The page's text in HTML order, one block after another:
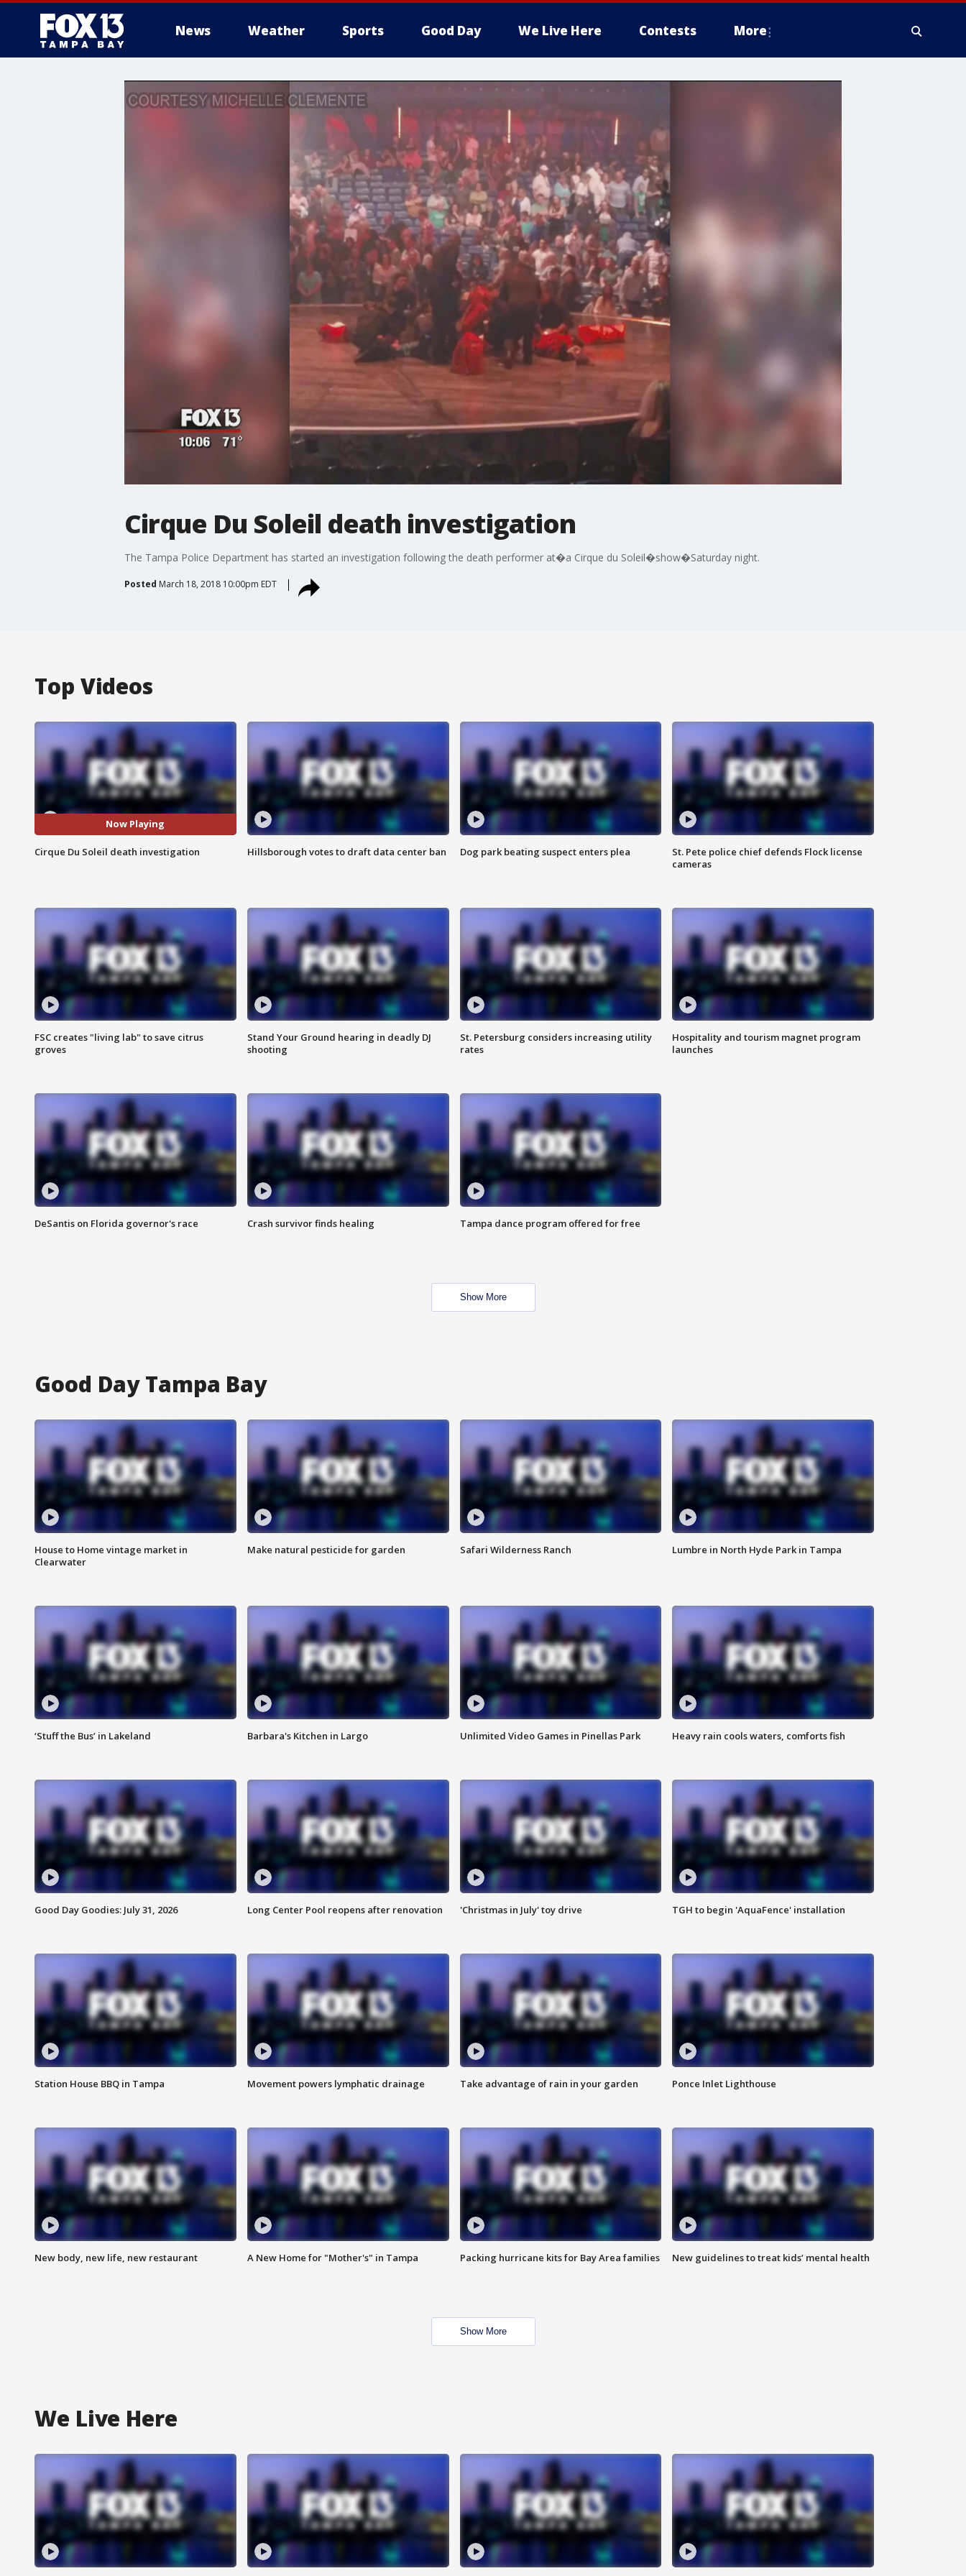
News Weather Sports Good Day We Live Here Contests More
Cirque Du Soleil death investigation
The Tampa Police Department has started an investigation following the death performer at�a Cirque du Soleil�show�Saturday night.
Posted March 18, 2018 10:00pm EDT
Top Videos
Now Playing
Cirque Du Soleil death investigation Hillsborough votes to draft data center ban Dog park beating suspect enters plea
St. Pete police chief defends Flock license
cameras
FSC creates "living lab" to save citrus
groves
Stand Your Ground hearing in deadly DJ
shooting
St. Petersburg considers increasing utility
rates
Hospitality and tourism magnet program
launches
DeSantis on Florida governor's race Crash survivor finds healing Tampa dance program offered for free
Show More
Good Day Tampa Bay
House to Home vintage market in
Clearwater
Make natural pesticide for garden Safari Wilderness Ranch Lumbre in North Hyde Park in Tampa
‘Stuff the Bus’ in Lakeland Barbara's Kitchen in Largo Unlimited Video Games in Pinellas Park Heavy rain cools waters, comforts fish
Good Day Goodies: July 31, 2026 Long Center Pool reopens after renovation 'Christmas in July' toy drive TGH to begin 'AquaFence' installation
Station House BBQ in Tampa Movement powers lymphatic drainage Take advantage of rain in your garden Ponce Inlet Lighthouse
New body, new life, new restaurant A New Home for "Mother's" in Tampa Packing hurricane kits for Bay Area families New guidelines to treat kids’ mental health
Show More
We Live Here